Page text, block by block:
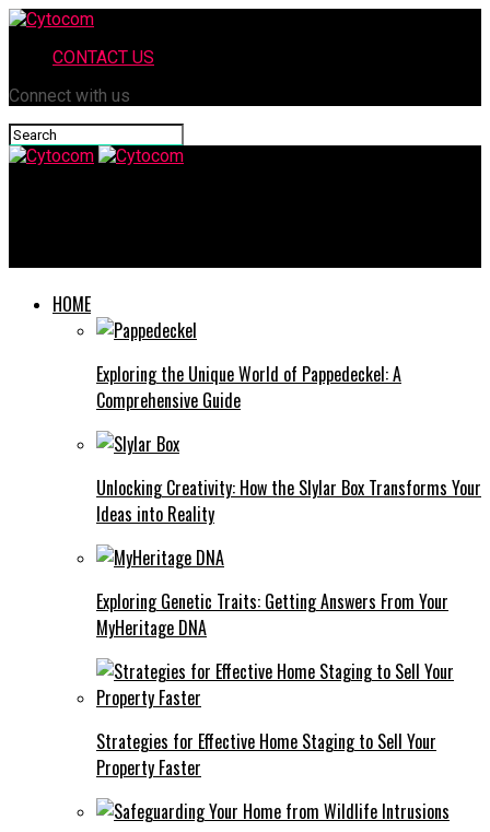
CONTACT US
Connect with us
HOME
Exploring the Unique World of Pappedeckel: A
Comprehensive Guide
Unlocking Creativity: How the Slylar Box Transforms Your
Ideas into Reality
Exploring Genetic Traits: Getting Answers From Your
MyHeritage DNA
Strategies for Effective Home Staging to Sell Your
Property Faster